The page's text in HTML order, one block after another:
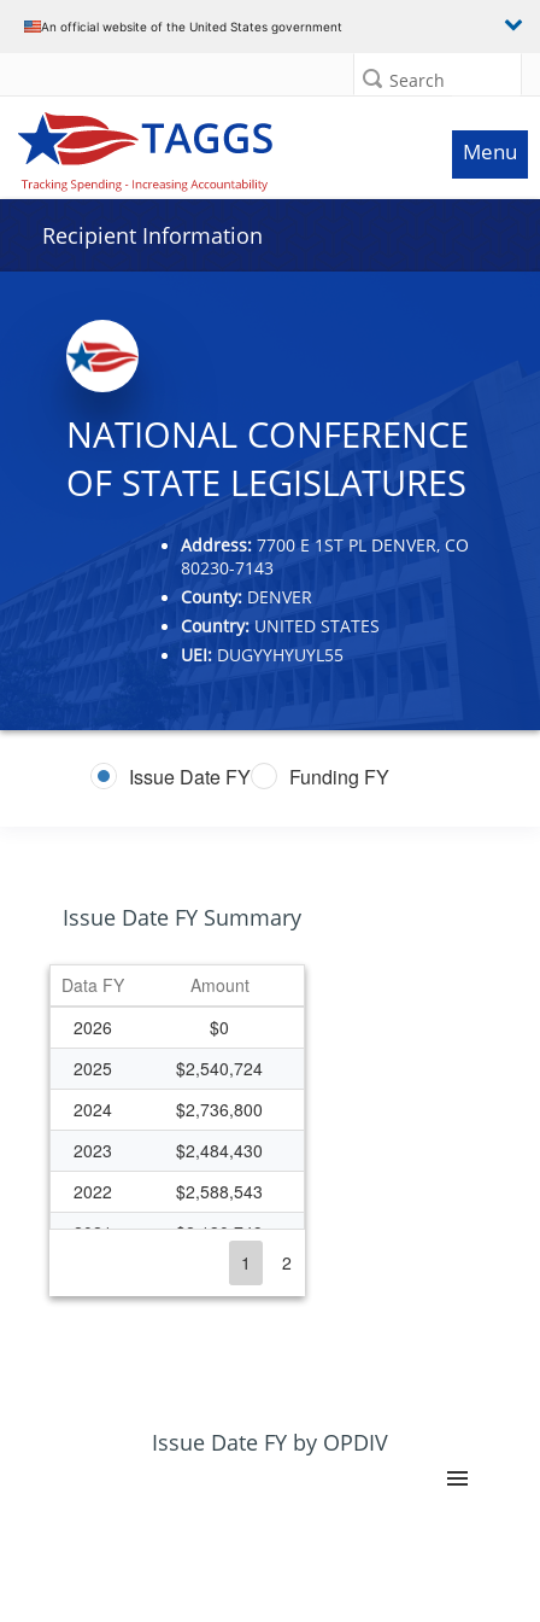
An official website of the United States government
Search
Menu
Recipient Information
NATIONAL CONFERENCE
OF STATE LEGISLATURES
Address: 7700 E 1ST PL DENVER, CO
80230-7143
County: DENVER
Country: UNITED STATES
UEI: DUGYYHYUYL55
Issue Date FY Funding FY
Issue Date FY Summary
Data FY
Amount
2026
$0
2025
$2,540,724
2024
$2,736,800
2023
$2,484,430
2022
$2,588,543
2021
$2,130,749
$2,636,466
$1,537,660
1 2
Issue Date FY by OPDIV